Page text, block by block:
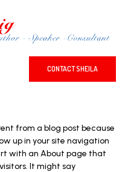
CONTACT SHEILA
from a blog post because
up in your site navigation
with an About page that
It might say